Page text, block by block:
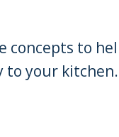
concepts to
your